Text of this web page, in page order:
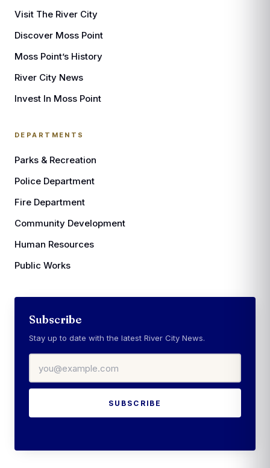
Visit The River City
Discover Moss Point
Moss Point’s History
River City News
Invest In Moss Point
DEPARTMENTS
Parks & Recreation
Police Department
Fire Department
Community Development
Human Resources
Public Works
Subscribe
Stay up to date with the latest River City News.
SUBSCRIBE